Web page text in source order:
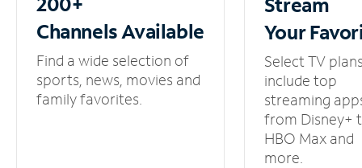
ChannelsAvailable
Find a wide selection of
sports, news, movies and
family favorites.
Your
Select TV
include top
streaming
from Disney+
HBO Max and
more.